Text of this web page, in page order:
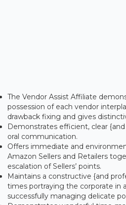
The Vendor Assist Affiliate
possession of each vendor
drawback fixing and gives
Demonstrates efficient, clear
oral communication.
Offers immediate and
Amazon Sellers and Retailers
escalation of Sellers’ points.
Maintains a constructive {and
times portraying the corporate in
successfully managing delicate